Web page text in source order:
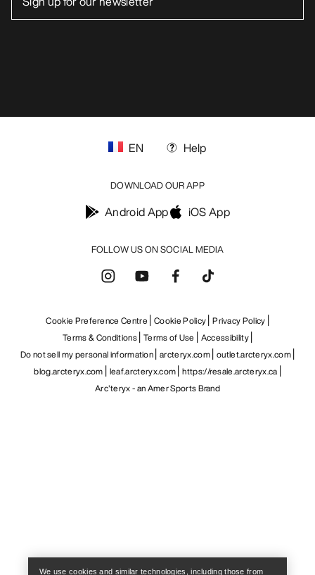
FOLLOW US ON SOCIAL MEDIA
EN Help
DOWNLOAD OUR APP
Android App iOS App
Cookie Preference Centre Cookie Policy Privacy Policy
Terms & Conditions Terms of Use
Accessibility
Do not sell my personal information arcteryx.com outlet.arcteryx.com
blog.arcteryx.com leaf.arcteryx.com https://resale.arcteryx.ca
Arc'teryx - an Amer Sports Brand
We use cookies and similar technologies, including those from